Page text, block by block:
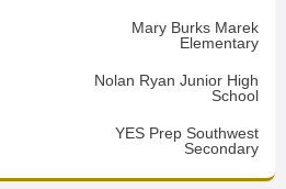
Mary Burks Marek
Elementary
Nolan Ryan Junior High
School
YES Prep Southwest
Secondary